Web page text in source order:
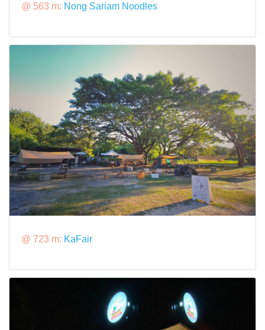
@ 563 m: Nong Sariam Noodles
@ 723 m: KaFair